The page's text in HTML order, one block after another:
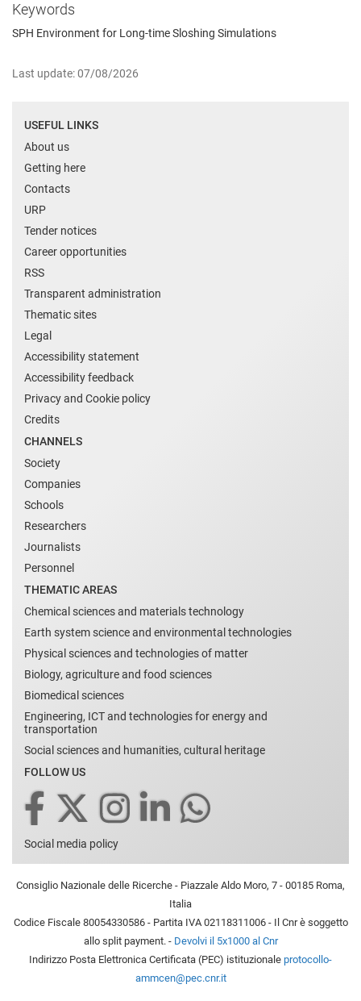
Keywords
SPH Environment for Long-time Sloshing Simulations
Last update: 07/08/2026
USEFUL LINKS
About us
Getting here
Contacts
URP
Tender notices
Career opportunities
RSS
Transparent administration
Thematic sites
Legal
Accessibility statement
Accessibility feedback
Privacy and Cookie policy
Credits
CHANNELS
Society
Companies
Schools
Researchers
Journalists
Personnel
THEMATIC AREAS
Chemical sciences and materials technology
Earth system science and environmental technologies
Physical sciences and technologies of matter
Biology, agriculture and food sciences
Biomedical sciences
Engineering, ICT and technologies for energy and
transportation
Social sciences and humanities, cultural heritage
FOLLOW US
Social media policy
Consiglio Nazionale delle Ricerche - Piazzale Aldo Moro, 7 - 00185 Roma,
Italia
Codice Fiscale 80054330586 - Partita IVA 02118311006 - Il Cnr è soggetto
allo split payment. - Devolvi il 5x1000 al Cnr
Indirizzo Posta Elettronica Certificata (PEC) istituzionale protocollo-
ammcen@pec.cnr.it